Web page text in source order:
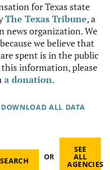
for Texas state
The Texas Tribune, a
organization. We
we believe that
spent is in the public
information, please
a donation.
DOWNLOAD ALL DATA
OR
SEE
ALL
AGENCIES